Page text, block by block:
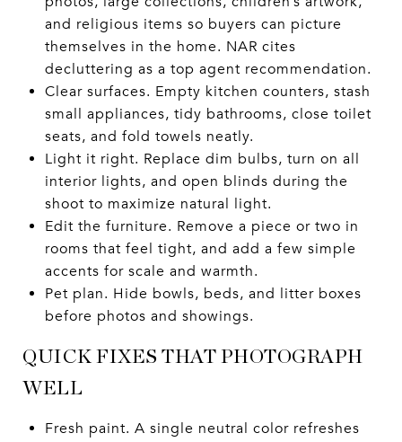
and religious items so buyers can picture
themselves in the home. NAR cites
decluttering as a top agent recommendation.
Clear surfaces. Empty kitchen counters, stash
small appliances, tidy bathrooms, close toilet
seats, and fold towels neatly.
Light it right. Replace dim bulbs, turn on all
interior lights, and open blinds during the
shoot to maximize natural light.
Edit the furniture. Remove a piece or two in
rooms that feel tight, and add a few simple
accents for scale and warmth.
Pet plan. Hide bowls, beds, and litter boxes
before photos and showings.
QUICK FIXES THAT PHOTOGRAPH
WELL
Fresh paint. A single neutral color refreshes